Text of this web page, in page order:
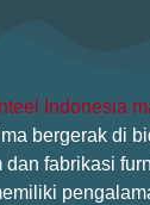
bergerak di
fabrikasi